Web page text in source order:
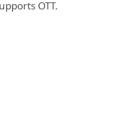
OTT.